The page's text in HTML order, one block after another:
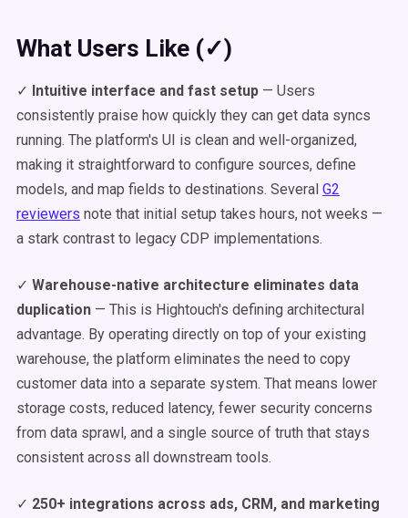
What Users Like (✓)
✓ Intuitive interface and fast setup — Users
consistently praise how quickly they can get data syncs
running. The platform's UI is clean and well-organized,
making it straightforward to configure sources, define
models, and map fields to destinations. Several G2
reviewers note that initial setup takes hours, not weeks —
a stark contrast to legacy CDP implementations.
✓ Warehouse-native architecture eliminates data
duplication — This is Hightouch's defining architectural
advantage. By operating directly on top of your existing
warehouse, the platform eliminates the need to copy
customer data into a separate system. That means lower
storage costs, reduced latency, fewer security concerns
from data sprawl, and a single source of truth that stays
consistent across all downstream tools.
✓ 250+ integrations across ads, CRM, and marketing